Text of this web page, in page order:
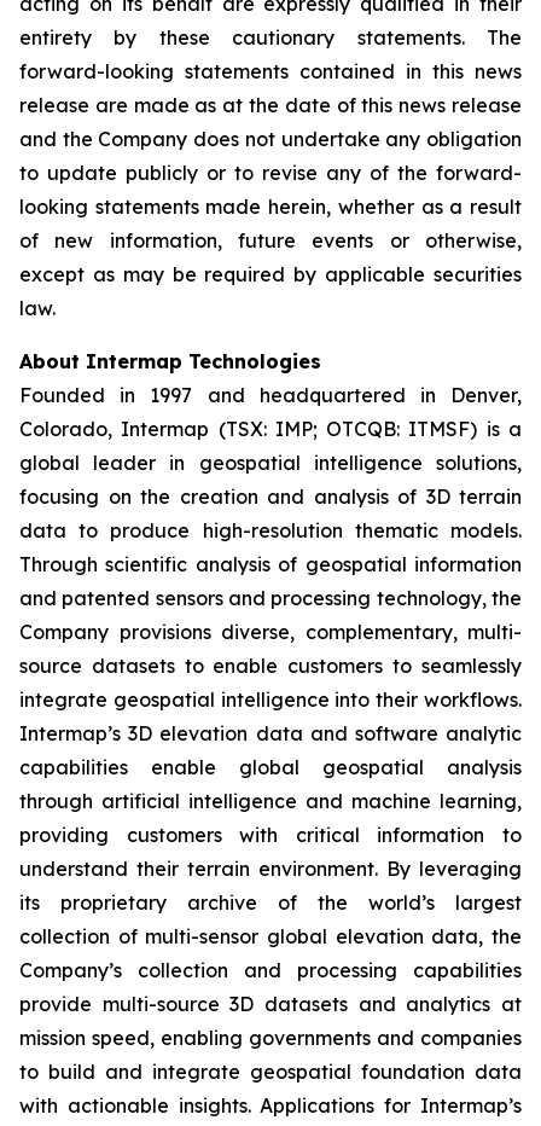
entirety by these cautionary statements. The
forward-looking statements contained in this news
release are made as at the date of this news release
and the Company does not undertake any obligation
to update publicly or to revise any of the forward-
looking statements made herein, whether as a result
of new information, future events or otherwise,
except as may be required by applicable securities
law.
About Intermap Technologies
Founded in 1997 and headquartered in Denver,
Colorado, Intermap (TSX: IMP; OTCQB: ITMSF) is a
global leader in geospatial intelligence solutions,
focusing on the creation and analysis of 3D terrain
data to produce high-resolution thematic models.
Through scientific analysis of geospatial information
and patented sensors and processing technology, the
Company provisions diverse, complementary, multi-
source datasets to enable customers to seamlessly
integrate geospatial intelligence into their workflows.
Intermap’s 3D elevation data and software analytic
capabilities enable global geospatial analysis
through artificial intelligence and machine learning,
providing customers with critical information to
understand their terrain environment. By leveraging
its proprietary archive of the world’s largest
collection of multi-sensor global elevation data, the
Company’s collection and processing capabilities
provide multi-source 3D datasets and analytics at
mission speed, enabling governments and companies
to build and integrate geospatial foundation data
with actionable insights. Applications for Intermap’s